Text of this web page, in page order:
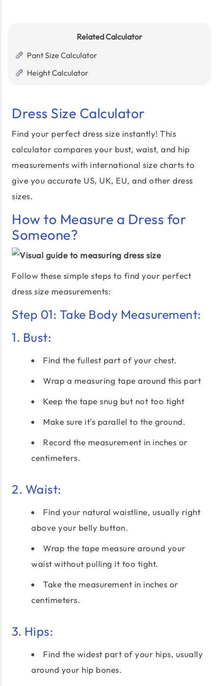
Related Calculator
Pant Size Calculator
Height Calculator
Dress Size Calculator
Find your perfect dress size instantly! This
calculator compares your bust, waist, and hip
measurements with international size charts to
give you accurate US, UK, EU, and other dress
sizes.
How to Measure a Dress for
Someone?
Follow these simple steps to find your perfect
dress size measurements:
Step 01: Take Body Measurement:
1. Bust:
Find the fullest part of your chest.
Wrap a measuring tape around this part
Keep the tape snug but not too tight
Make sure it's parallel to the ground.
Record the measurement in inches or
centimeters.
2. Waist:
Find your natural waistline, usually right
above your belly button.
Wrap the tape measure around your
waist without pulling it too tight.
Take the measurement in inches or
centimeters.
3. Hips:
Find the widest part of your hips, usually
around your hip bones.